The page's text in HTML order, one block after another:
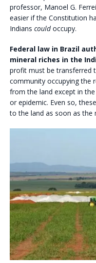
professor, Manoel G.
easier if the Constitution
Indians couldoccupy.
Federal law in Brazil
mineral riches in the
profit must be transferred
community occupying the
from the land except in
or epidemic. Even so,
to the land as soon as the